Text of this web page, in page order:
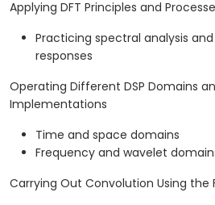
Applying DFT Principles and
Practicing spectral analysis
responses
Operating Different DSP Domains
Implementations
Time and space domains
Frequency and wavelet
Carrying Out Convolution Using the